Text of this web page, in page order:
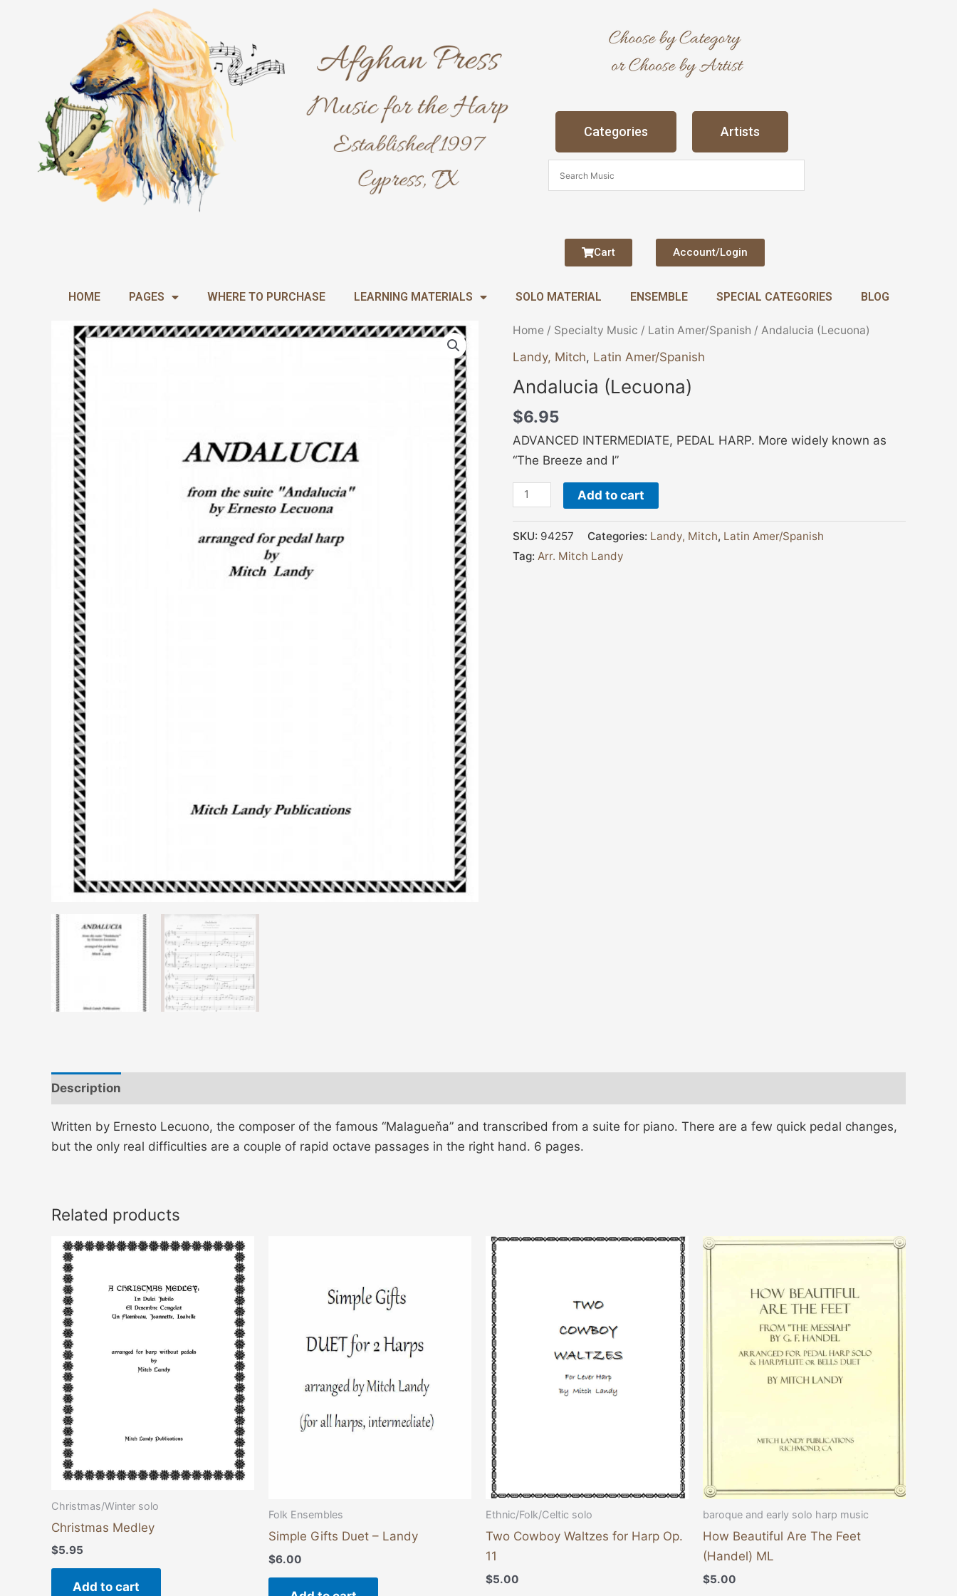
Categories Artists
Cart Account/Login
HOME PAGES WHERE TO PURCHASE LEARNING MATERIALS SOLO MATERIAL ENSEMBLE SPECIAL CATEGORIES BLOG
Home / Specialty Music / Latin Amer/Spanish / Andalucia (Lecuona)
Landy, Mitch, Latin Amer/Spanish
Andalucia (Lecuona)
$6.95
ADVANCED INTERMEDIATE, PEDAL HARP. More widely known as
“The Breeze and I”
Andalucia
(Lecuona)
Add to cart
SKU: 94257 Categories: Landy, Mitch, Latin Amer/Spanish
Tag: Arr. Mitch Landy
Description
Written by Ernesto Lecuono, the composer of the famous “Malagueňa” and transcribed from a suite for piano. There are a few quick pedal changes,
but the only real difficulties are a couple of rapid octave passages in the right hand. 6 pages.
Related products
Christmas/Winter solo
Christmas Medley
$5.95
Add to cart
Folk Ensembles
Simple Gifts Duet – Landy
$6.00
Ethnic/Folk/Celtic solo
Two Cowboy Waltzes for Harp Op.
11
$5.00
baroque and early solo harp music
How Beautiful Are The Feet
(Handel) ML
$5.00